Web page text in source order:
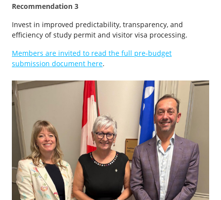
Recommendation 3
Invest in improved predictability, transparency, and
efficiency of study permit and visitor visa processing.
Members are invited to read the full pre-budget
submission document here.